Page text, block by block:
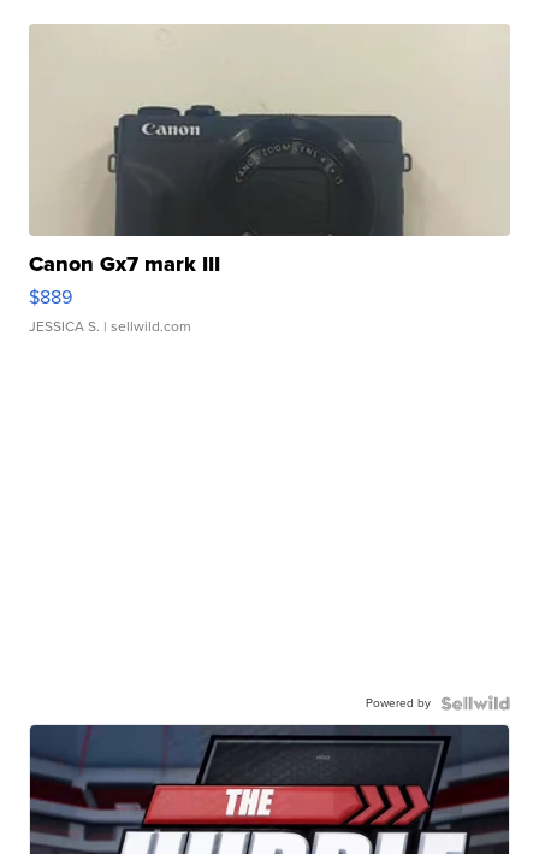
Canon Gx7 mark III
$889
JESSICA S. | sellwild.com
Powered by